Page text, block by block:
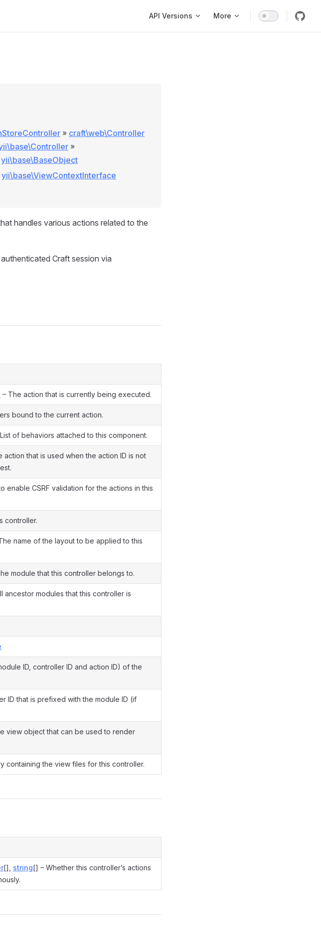
API Versions More
» craft\web\Controller
»
yii\base\BaseObject
yii\base\ViewContextInterface
handles various actions related to the
Craft session via
– The action that is currently being executed.
bound to the current action.
of behaviors attached to this component.
action that is used when the action ID is not
enable CSRF validation for the actions in this
controller.
name of the layout to be applied to this
module that this controller belongs to.
ancestor modules that this controller is
ID, controller ID and action ID) of the
ID that is prefixed with the module ID (if
view object that can be used to render
containing the view files for this controller.
[], string[] – Whether this controller’s actions